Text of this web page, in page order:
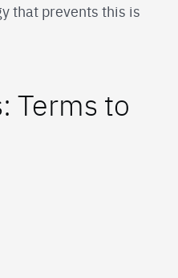
that prevents this is
Terms to